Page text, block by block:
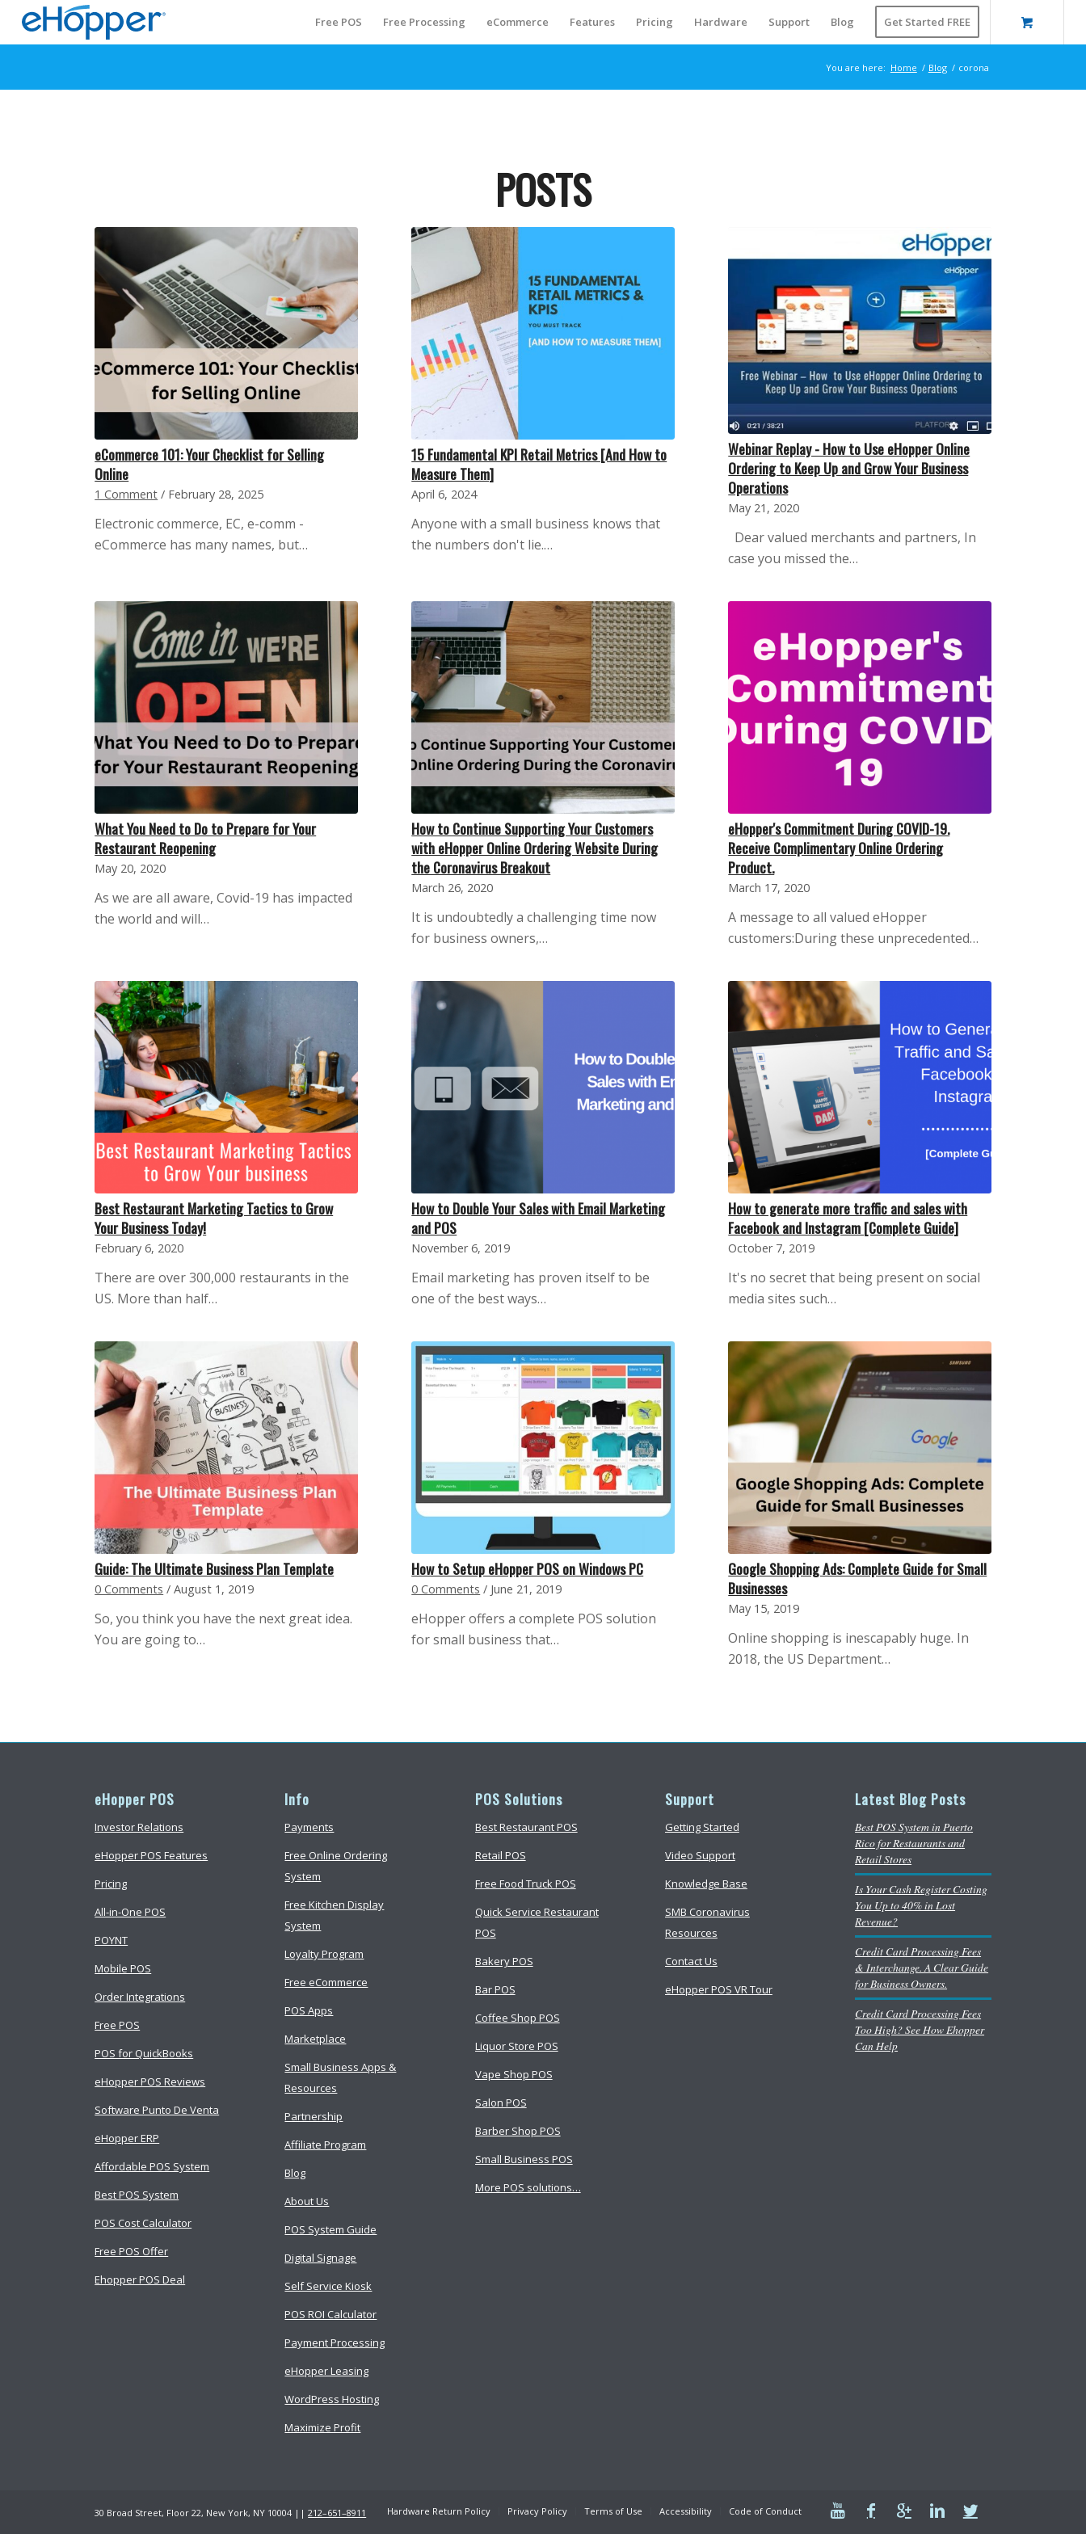
Free POS Free Processing eCommerce Features Pricing Hardware Support Blog Get Started FREE
You are here: Home / Blog / corona
POSTS
eCommerce 101: Your Checklist for Selling
Online
1 Comment / February 28, 2025
Electronic commerce, EC, e-comm -
eCommerce has many names, but…
15 Fundamental KPI Retail Metrics [And How to
Measure Them]
April 6, 2024
Anyone with a small business knows that
the numbers don't lie.…
Webinar Replay - How to Use eHopper Online
Ordering to Keep Up and Grow Your Business
Operations
May 21, 2020
Dear valued merchants and partners, In
case you missed the…
What You Need to Do to Prepare for Your
Restaurant Reopening
May 20, 2020
As we are all aware, Covid-19 has impacted
the world and will…
How to Continue Supporting Your Customers
with eHopper Online Ordering Website During
the Coronavirus Breakout
March 26, 2020
It is undoubtedly a challenging time now
for business owners,…
eHopper's Commitment During COVID-19.
Receive Complimentary Online Ordering
Product.
March 17, 2020
A message to all valued eHopper
customers:During these unprecedented…
Best Restaurant Marketing Tactics to Grow
Your Business Today!
February 6, 2020
There are over 300,000 restaurants in the
US. More than half…
How to Double Your Sales with Email Marketing
and POS
November 6, 2019
Email marketing has proven itself to be
one of the best ways…
How to generate more traffic and sales with
Facebook and Instagram [Complete Guide]
October 7, 2019
It's no secret that being present on social
media sites such…
Guide: The Ultimate Business Plan Template
0 Comments / August 1, 2019
So, you think you have the next great idea.
You are going to…
How to Setup eHopper POS on Windows PC
0 Comments / June 21, 2019
eHopper offers a complete POS solution
for small business that…
Google Shopping Ads: Complete Guide for Small
Businesses
May 15, 2019
Online shopping is inescapably huge. In
2018, the US Department…
eHopper POS
Investor Relations
eHopper POS Features
Pricing
All-in-One POS
POYNT
Mobile POS
Order Integrations
Free POS
POS for QuickBooks
eHopper POS Reviews
Software Punto De Venta
eHopper ERP
Affordable POS System
Best POS System
POS Cost Calculator
Free POS Offer
Ehopper POS Deal
Info
Payments
Free Online Ordering
System
Free Kitchen Display
System
Loyalty Program
Free eCommerce
POS Apps
Marketplace
Small Business Apps &
Resources
Partnership
Affiliate Program
Blog
About Us
POS System Guide
Digital Signage
Self Service Kiosk
POS ROI Calculator
Payment Processing
eHopper Leasing
WordPress Hosting
Maximize Profit
POS Solutions
Best Restaurant POS
Retail POS
Free Food Truck POS
Quick Service Restaurant
POS
Bakery POS
Bar POS
Coffee Shop POS
Liquor Store POS
Vape Shop POS
Salon POS
Barber Shop POS
Small Business POS
More POS solutions…
Support
Getting Started
Video Support
Knowledge Base
SMB Coronavirus
Resources
Contact Us
eHopper POS VR Tour
Latest Blog Posts
Best POS System in Puerto
Rico for Restaurants and
Retail Stores
Is Your Cash Register Costing
You Up to 40% in Lost
Revenue?
Credit Card Processing Fees
& Interchange. A Clear Guide
for Business Owners.
Credit Card Processing Fees
Too High? See How Ehopper
Can Help
30 Broad Street, Floor 22, New York, NY 10004 ||212–651–8911 Hardware Return Policy Privacy Policy Terms of Use Accessibility Code of Conduct